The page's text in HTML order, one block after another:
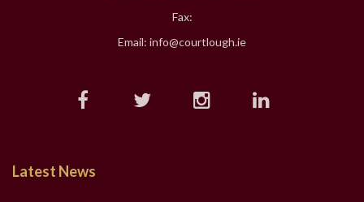
Fax:
Email: info@courtlough.ie
Latest News